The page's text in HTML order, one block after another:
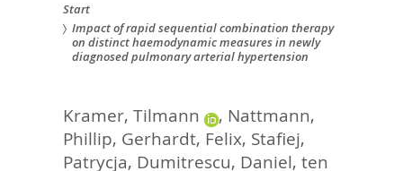
Sie
sind
hier:
Start
Impact of rapid sequential combination therapy
on distinct haemodynamic measures in newly
diagnosed pulmonary arterial hypertension
Kramer, Tilmann , Nattmann,
Phillip, Gerhardt, Felix, Stafiej,
Patrycja, Dumitrescu, Daniel, ten